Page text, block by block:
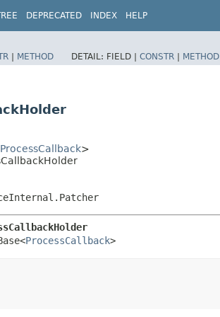
DEPRECATED INDEX HELP
| METHOD DETAIL: FIELD | CONSTR | METHOD
ProcessCallback>
ProcessCallback>